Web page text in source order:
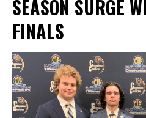
SEASON SURGE
FINALS